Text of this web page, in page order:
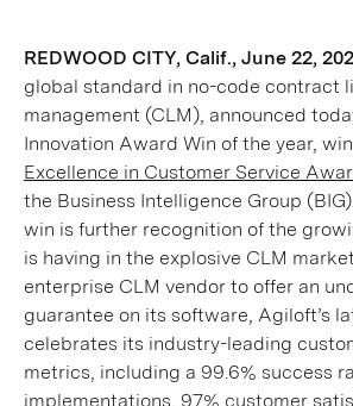
REDWOOD CITY, Calif., June 22,
global standard in no-code contract
management (CLM), announced
Innovation Award Win of the year,
Excellence in Customer Service
the Business Intelligence Group
win is further recognition of the
is having in the explosive CLM
enterprise CLM vendor to offer an
guarantee on its software, Agiloft’s
celebrates its industry-leading
metrics, including a 99.6% success
implementations, 97% customer